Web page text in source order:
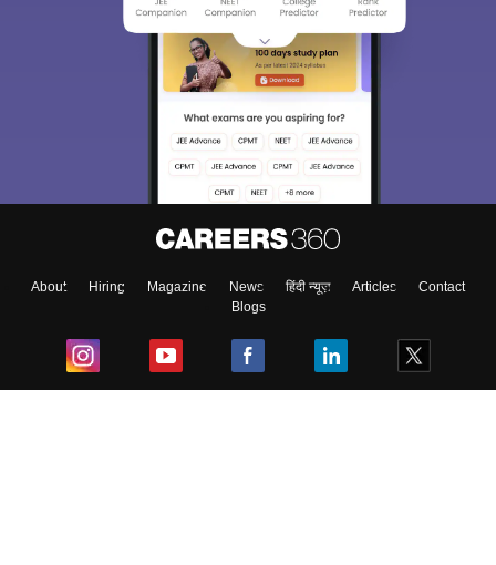
About Hiring Magazine News हिंदी न्यूज़ Articles
Contact
Blogs